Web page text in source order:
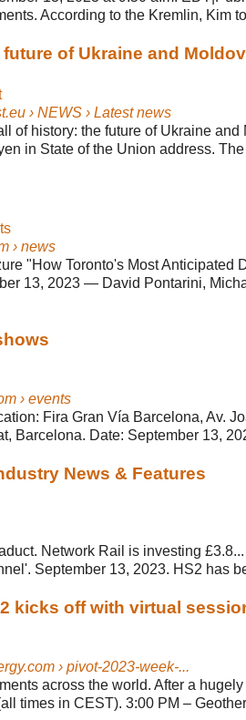
According to the Kremlin, Kim
of Ukraine and
› NEWS › Latest news
of history: the future of Ukraine and
in State of the Union address.
› news
"How Toronto's Most Anticipated
13, 2023 — David Pontarini,
› events
Fira Gran Vía Barcelona, Av.
Barcelona. Date: September 13,
News & Features
Network Rail is investing
September 13, 2023. HS2 has
2 kicks off with virtual
› pivot-2023-week-...
across the world. After a
times in CEST). 3:00 PM –